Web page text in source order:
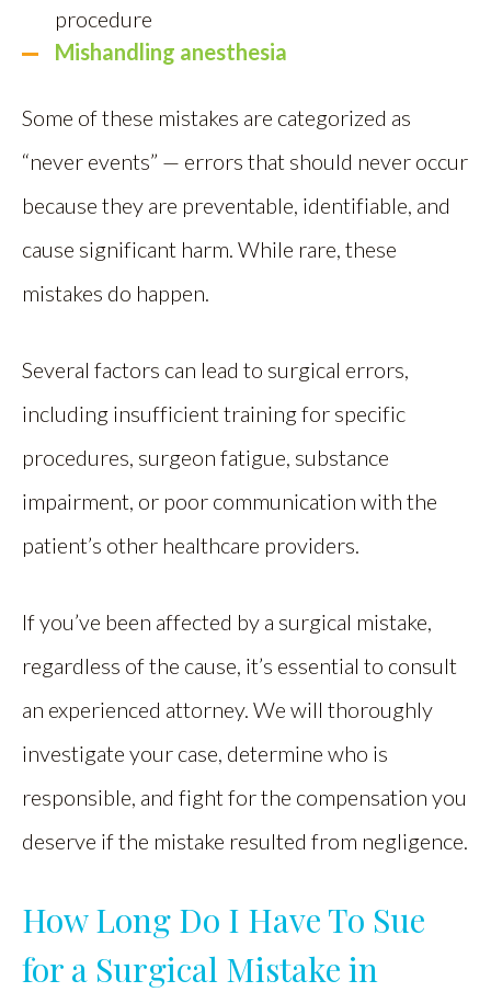
procedure
Mishandling anesthesia
Some of these mistakes are categorized as
“never events” — errors that should never occur
because they are preventable, identifiable, and
cause significant harm. While rare, these
mistakes do happen.
Several factors can lead to surgical errors,
including insufficient training for specific
procedures, surgeon fatigue, substance
impairment, or poor communication with the
patient’s other healthcare providers.
If you’ve been affected by a surgical mistake,
regardless of the cause, it’s essential to consult
an experienced attorney. We will thoroughly
investigate your case, determine who is
responsible, and fight for the compensation you
deserve if the mistake resulted from negligence.
How Long Do I Have To Sue
for a Surgical Mistake in